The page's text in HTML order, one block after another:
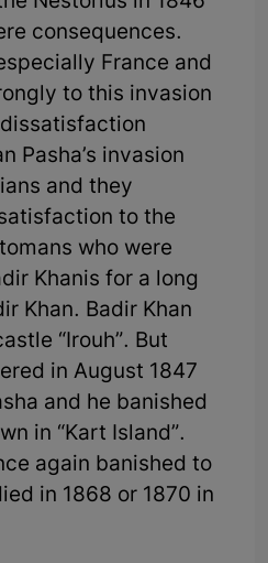
consequences.
France and
to this invasion
Pasha’s invasion
and they
to the
who were
Khanis for a long
Khan. Badir Khan
“Irouh”. But
in August 1847
and he banished
in “Kart Island”.
again banished to
in 1868 or 1870 in